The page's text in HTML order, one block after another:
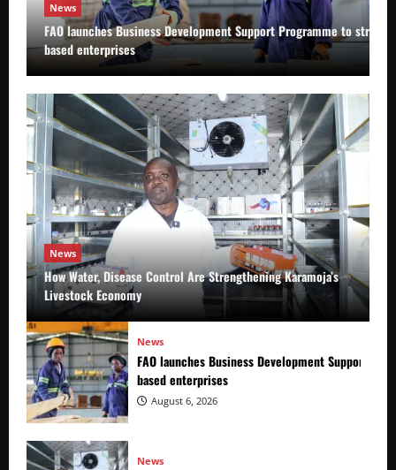
News
FAO launches Business Development Support Programme to
based enterprises
News
How Water, Disease Control Are Strengthening Karamoja’s
Livestock Economy
News
FAO launches Business Development Support
based enterprises
August 6, 2026
News